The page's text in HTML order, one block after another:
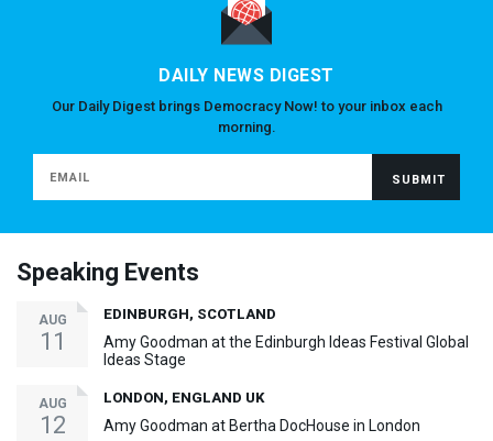
DAILY NEWS DIGEST
Our Daily Digest brings Democracy Now! to your inbox each
morning.
Speaking Events
AUG
11
EDINBURGH, SCOTLAND
Amy Goodman at the Edinburgh Ideas Festival Global
Ideas Stage
AUG
12
LONDON, ENGLAND UK
Amy Goodman at Bertha DocHouse in London